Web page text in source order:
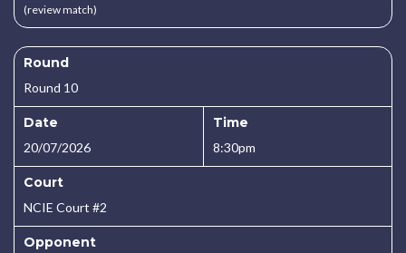
(review match)
Round
Round 10
Date
20/07/2026
Time
8:30pm
Court
NCIE Court #2
Opponent